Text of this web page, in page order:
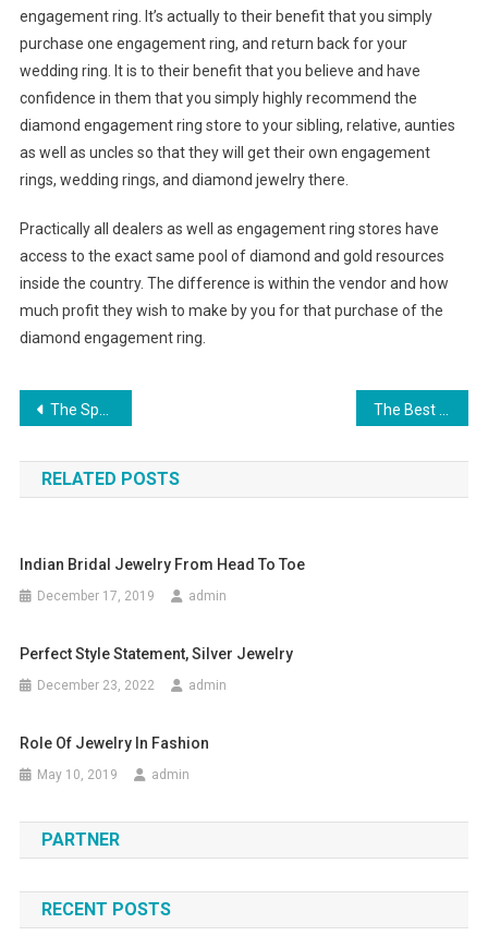
engagement ring. It’s actually to their benefit that you simply
purchase one engagement ring, and return back for your
wedding ring. It is to their benefit that you believe and have
confidence in them that you simply highly recommend the
diamond engagement ring store to your sibling, relative, aunties
as well as uncles so that they will get their own engagement
rings, wedding rings, and diamond jewelry there.
Practically all dealers as well as engagement ring stores have
access to the exact same pool of diamond and gold resources
inside the country. The difference is within the vendor and how
much profit they wish to make by you for that purchase of the
diamond engagement ring.
Post navigation
The Special Things About The Designer Handbag The Best Leather Handbag
RELATED POSTS
Indian Bridal Jewelry From Head To Toe
December 17, 2019 admin
Perfect Style Statement, Silver Jewelry
December 23, 2022 admin
Role Of Jewelry In Fashion
May 10, 2019 admin
PARTNER
RECENT POSTS